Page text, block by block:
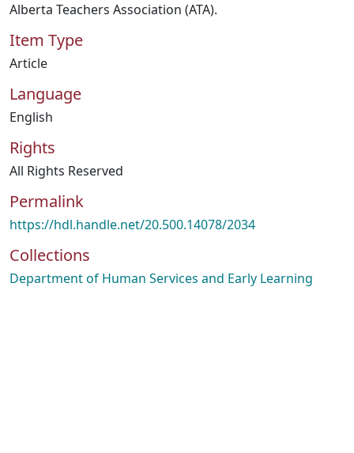
Alberta Teachers Association (ATA).
Item Type
Article
Language
English
Rights
All Rights Reserved
Permalink
https://hdl.handle.net/20.500.14078/2034
Collections
Department of Human Services and Early Learning